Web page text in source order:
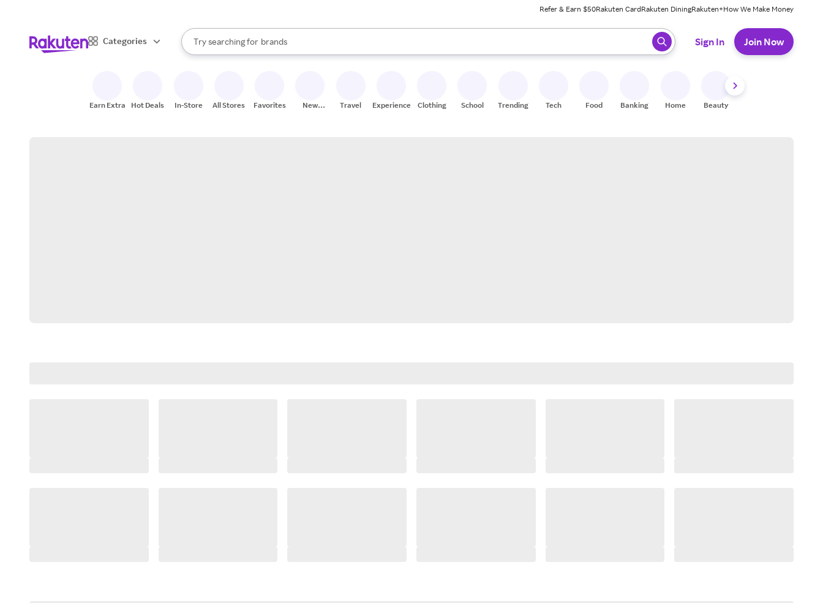
Refer & Earn $50Rakuten CardRakuten DiningRakuten+How We Make Money
Categories
Search Rakuten
Try searching for
stores
brands
groceries
When autocomplete results are available, use the up and down arrow keys to review results. When ready, press enter to select.
Sign In Join Now
Earn Extra Hot Deals In-Store All Stores Favorites
New
Travel Experiences Clothing School Trending Tech Food Banking Home Beauty